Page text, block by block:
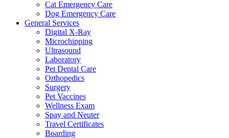
Cat Emergency Care
Dog Emergency Care
General Services
Digital X-Ray
Microchipping
Ultrasound
Laboratory
Pet Dental Care
Orthopedics
Surgery
Pet Vaccines
Wellness Exam
Spay and Neuter
Travel Certificates
Boarding